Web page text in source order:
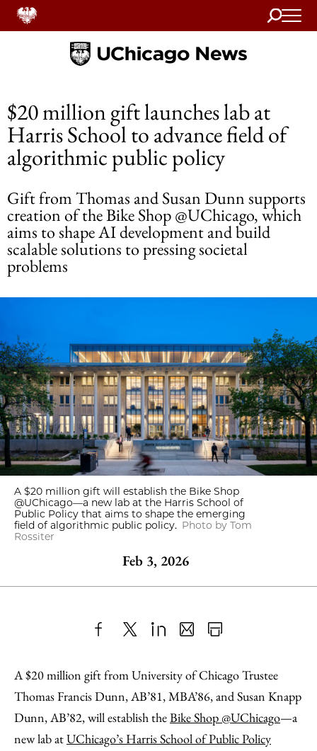
Search
Home
$20 million gift launches lab at
Harris School to advance field of
algorithmic public policy
Gift from Thomas and Susan Dunn supports
creation of the Bike Shop @UChicago, which
aims to shape AI development and build
scalable solutions to pressing societal
problems
A $20 million gift will establish the Bike Shop
@UChicago—a new lab at the Harris School of
Public Policy that aims to shape the emerging
field of algorithmic public policy. Photo by Tom
Rossiter
Feb 3, 2026
to
Facebook
as
an
Email
Content
A $20 million gift from University of Chicago Trustee
Thomas Francis Dunn, AB’81, MBA’86, and Susan Knapp
Dunn, AB’82, will establish theBike Shop @UChicago—a
new lab atUChicago’s Harris School of Public Policy